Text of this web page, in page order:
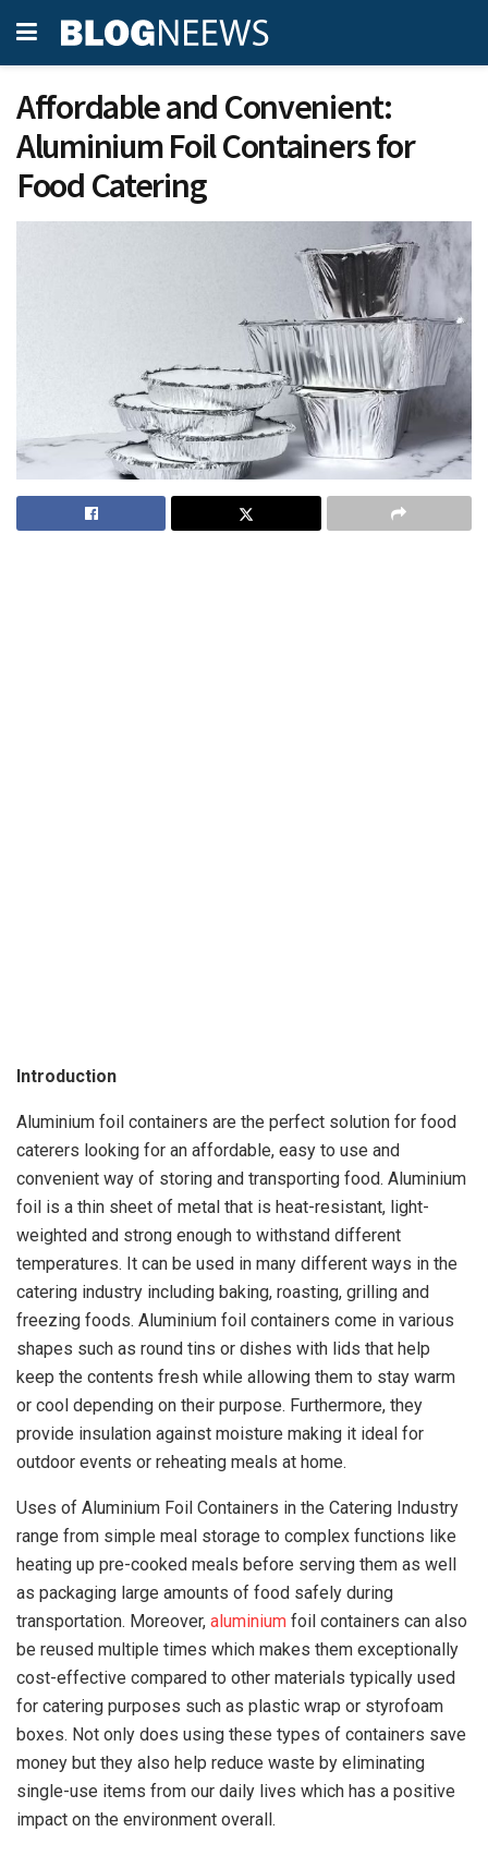
Affordable and Convenient:
Aluminium Foil Containers for
Food Catering
Introduction
Aluminium foil containers are the perfect solution for food
caterers looking for an affordable, easy to use and
convenient way of storing and transporting food. Aluminium
foil is a thin sheet of metal that is heat-resistant, light-
weighted and strong enough to withstand different
temperatures. It can be used in many different ways in the
catering industry including baking, roasting, grilling and
freezing foods. Aluminium foil containers come in various
shapes such as round tins or dishes with lids that help
keep the contents fresh while allowing them to stay warm
or cool depending on their purpose. Furthermore, they
provide insulation against moisture making it ideal for
outdoor events or reheating meals at home.
Uses of Aluminium Foil Containers in the Catering Industry
range from simple meal storage to complex functions like
heating up pre-cooked meals before serving them as well
as packaging large amounts of food safely during
transportation. Moreover, aluminium foil containers can also
be reused multiple times which makes them exceptionally
cost-effective compared to other materials typically used
for catering purposes such as plastic wrap or styrofoam
boxes. Not only does using these types of containers save
money but they also help reduce waste by eliminating
single-use items from our daily lives which has a positive
impact on the environment overall.